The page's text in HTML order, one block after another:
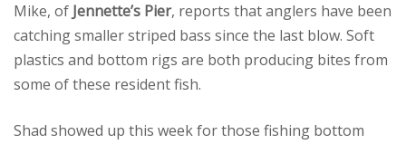
Mike, of Jennette’s Pier, reports that anglers have been
catching smaller striped bass since the last blow. Soft
plastics and bottom rigs are both producing bites from
some of these resident fish.
Shad showed up this week for those fishing bottom